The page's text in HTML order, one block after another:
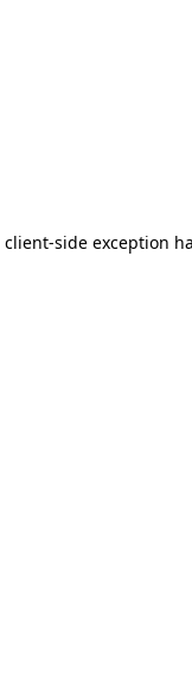
client-side exception